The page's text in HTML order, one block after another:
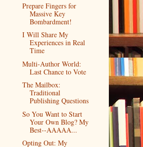
Prepare Fingers for
Massive Key
Bombardment!
I Will Share My
Experiences in Real
Time
Multi-Author World:
Last Chance to Vote
The Mailbox:
Traditional
Publishing Questions
So You Want to Start
Your Own Blog? My
Best--AAAAA...
Opting Out: My